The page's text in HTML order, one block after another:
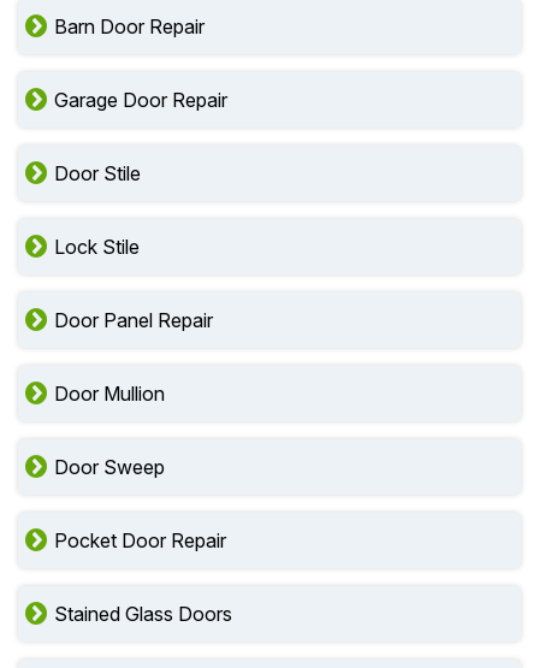
Barn Door Repair
Garage Door Repair
Door Stile
Lock Stile
Door Panel Repair
Door Mullion
Door Sweep
Pocket Door Repair
Stained Glass Doors